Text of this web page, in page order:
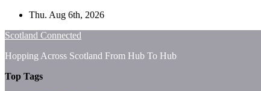
Skip
content
Thu. Aug 6th, 2026
Scotland Connected
Hopping Across Scotland From Hub To Hub
Top Tags